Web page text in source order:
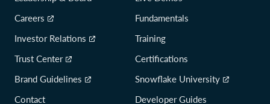
Careers
Investor Relations
Trust Center
Brand Guidelines
Contact
Fundamentals
Training
Certifications
Snowflake University
Developer Guides